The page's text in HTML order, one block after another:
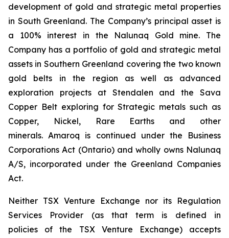
development of gold and strategic metal properties
in South Greenland. The Company’s principal asset is
a 100% interest in the Nalunaq Gold mine. The
Company has a portfolio of gold and strategic metal
assets in Southern Greenland covering the two known
gold belts in the region as well as advanced
exploration projects at Stendalen and the Sava
Copper Belt exploring for Strategic metals such as
Copper, Nickel, Rare Earths and other
minerals. Amaroq is continued under the Business
Corporations Act (Ontario) and wholly owns Nalunaq
A/S, incorporated under the Greenland Companies
Act.
Neither TSX Venture Exchange nor its Regulation
Services Provider (as that term is defined in
policies of the TSX Venture Exchange) accepts